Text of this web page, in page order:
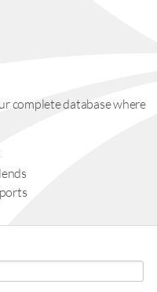
complete database where